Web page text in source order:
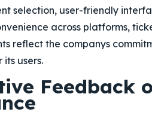
selection, user-friendly
across platforms,
reflect the companys
users.
Feedback